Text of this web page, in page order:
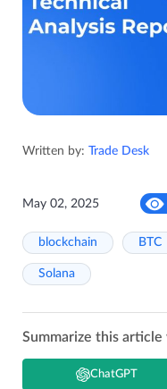
Written by: Trade Desk
May 02, 2025
blockchain BTC
Solana
Summarize this article
ChatGPT